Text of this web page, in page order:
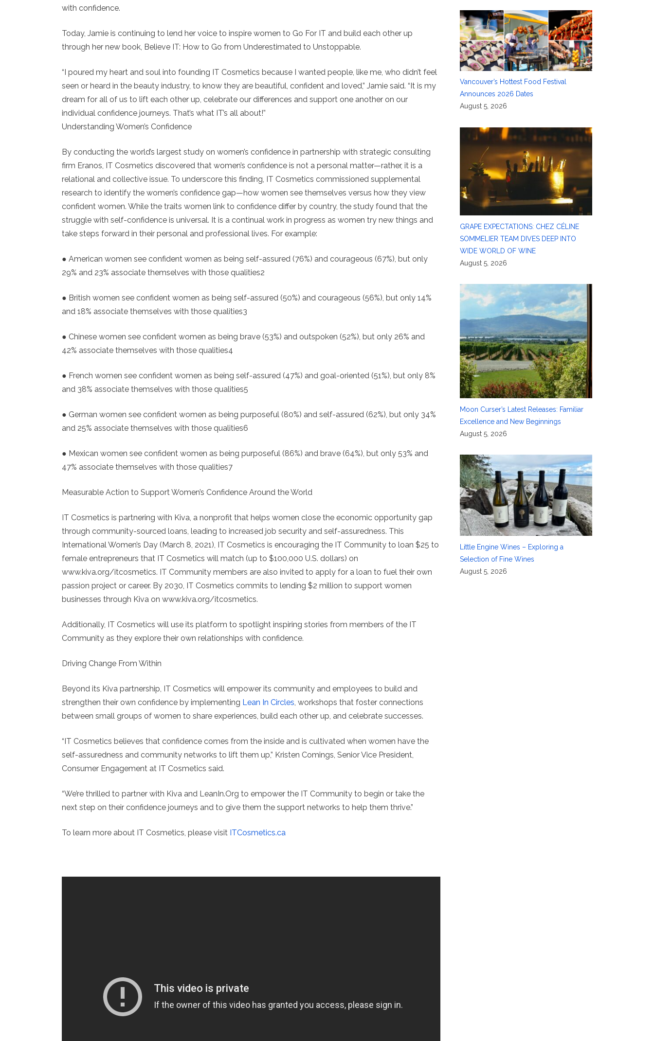
with confidence.
Today, Jamie is continuing to lend her voice to inspire women to Go For IT and build each other up
through her new book, Believe IT: How to Go from Underestimated to Unstoppable.
“I poured my heart and soul into founding IT Cosmetics because I wanted people, like me, who didn’t feel
seen or heard in the beauty industry, to know they are beautiful, confident and loved,” Jamie said. “It is my
dream for all of us to lift each other up, celebrate our differences and support one another on our
individual confidence journeys. That’s what IT’s all about!”
Understanding Women’s Confidence
By conducting the world’s largest study on women’s confidence in partnership with strategic consulting
firm Eranos, IT Cosmetics discovered that women’s confidence is not a personal matter—rather, it is a
relational and collective issue. To underscore this finding, IT Cosmetics commissioned supplemental
research to identify the women’s confidence gap—how women see themselves versus how they view
confident women. While the traits women link to confidence differ by country, the study found that the
struggle with self-confidence is universal. It is a continual work in progress as women try new things and
take steps forward in their personal and professional lives. For example:
● American women see confident women as being self-assured (76%) and courageous (67%), but only
29% and 23% associate themselves with those qualities2
● British women see confident women as being self-assured (50%) and courageous (56%), but only 14%
and 18% associate themselves with those qualities3
● Chinese women see confident women as being brave (53%) and outspoken (52%), but only 26% and
42% associate themselves with those qualities4
● French women see confident women as being self-assured (47%) and goal-oriented (51%), but only 8%
and 38% associate themselves with those qualities5
● German women see confident women as being purposeful (80%) and self-assured (62%), but only 34%
and 25% associate themselves with those qualities6
● Mexican women see confident women as being purposeful (86%) and brave (64%), but only 53% and
47% associate themselves with those qualities7
Measurable Action to Support Women’s Confidence Around the World
IT Cosmetics is partnering with Kiva, a nonprofit that helps women close the economic opportunity gap
through community-sourced loans, leading to increased job security and self-assuredness. This
International Women’s Day (March 8, 2021), IT Cosmetics is encouraging the IT Community to loan $25 to
female entrepreneurs that IT Cosmetics will match (up to $100,000 U.S. dollars) on
www.kiva.org/itcosmetics. IT Community members are also invited to apply for a loan to fuel their own
passion project or career. By 2030, IT Cosmetics commits to lending $2 million to support women
businesses through Kiva on www.kiva.org/itcosmetics.
Additionally, IT Cosmetics will use its platform to spotlight inspiring stories from members of the IT
Community as they explore their own relationships with confidence.
Driving Change From Within
Beyond its Kiva partnership, IT Cosmetics will empower its community and employees to build and
strengthen their own confidence by implementing Lean In Circles, workshops that foster connections
between small groups of women to share experiences, build each other up, and celebrate successes.
“IT Cosmetics believes that confidence comes from the inside and is cultivated when women have the
self-assuredness and community networks to lift them up,” Kristen Comings, Senior Vice President,
Consumer Engagement at IT Cosmetics said.
“We’re thrilled to partner with Kiva and LeanIn.Org to empower the IT Community to begin or take the
next step on their confidence journeys and to give them the support networks to help them thrive.”
To learn more about IT Cosmetics, please visit ITCosmetics.ca
Vancouver’s Hottest Food Festival
Announces 2026 Dates
August 5, 2026
GRAPE EXPECTATIONS: CHEZ CÉLINE
SOMMELIER TEAM DIVES DEEP INTO
WIDE WORLD OF WINE
August 5, 2026
Moon Curser’s Latest Releases: Familiar
Excellence and New Beginnings
August 5, 2026
Little Engine Wines – Exploring a
Selection of Fine Wines
August 5, 2026